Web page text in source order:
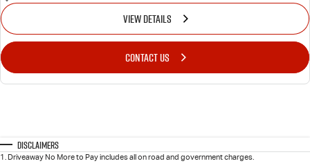
VIEW DETAILS
CONTACT US
Disclaimers
1 Driveaway No More to Pay includes all on road and government charges.